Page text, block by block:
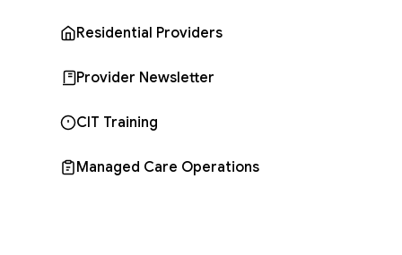
Residential Providers
Provider Newsletter
CIT Training
Managed Care Operations